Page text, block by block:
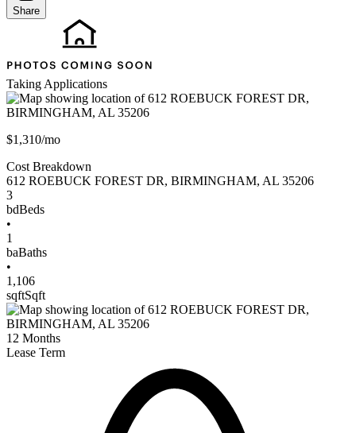
Share
Taking Applications
$1,310/mo
Cost Breakdown
612 ROEBUCK FOREST DR, BIRMINGHAM, AL 35206
3
bdBeds
•
1
baBaths
•
1,106
sqftSqft
12 Months
Lease Term